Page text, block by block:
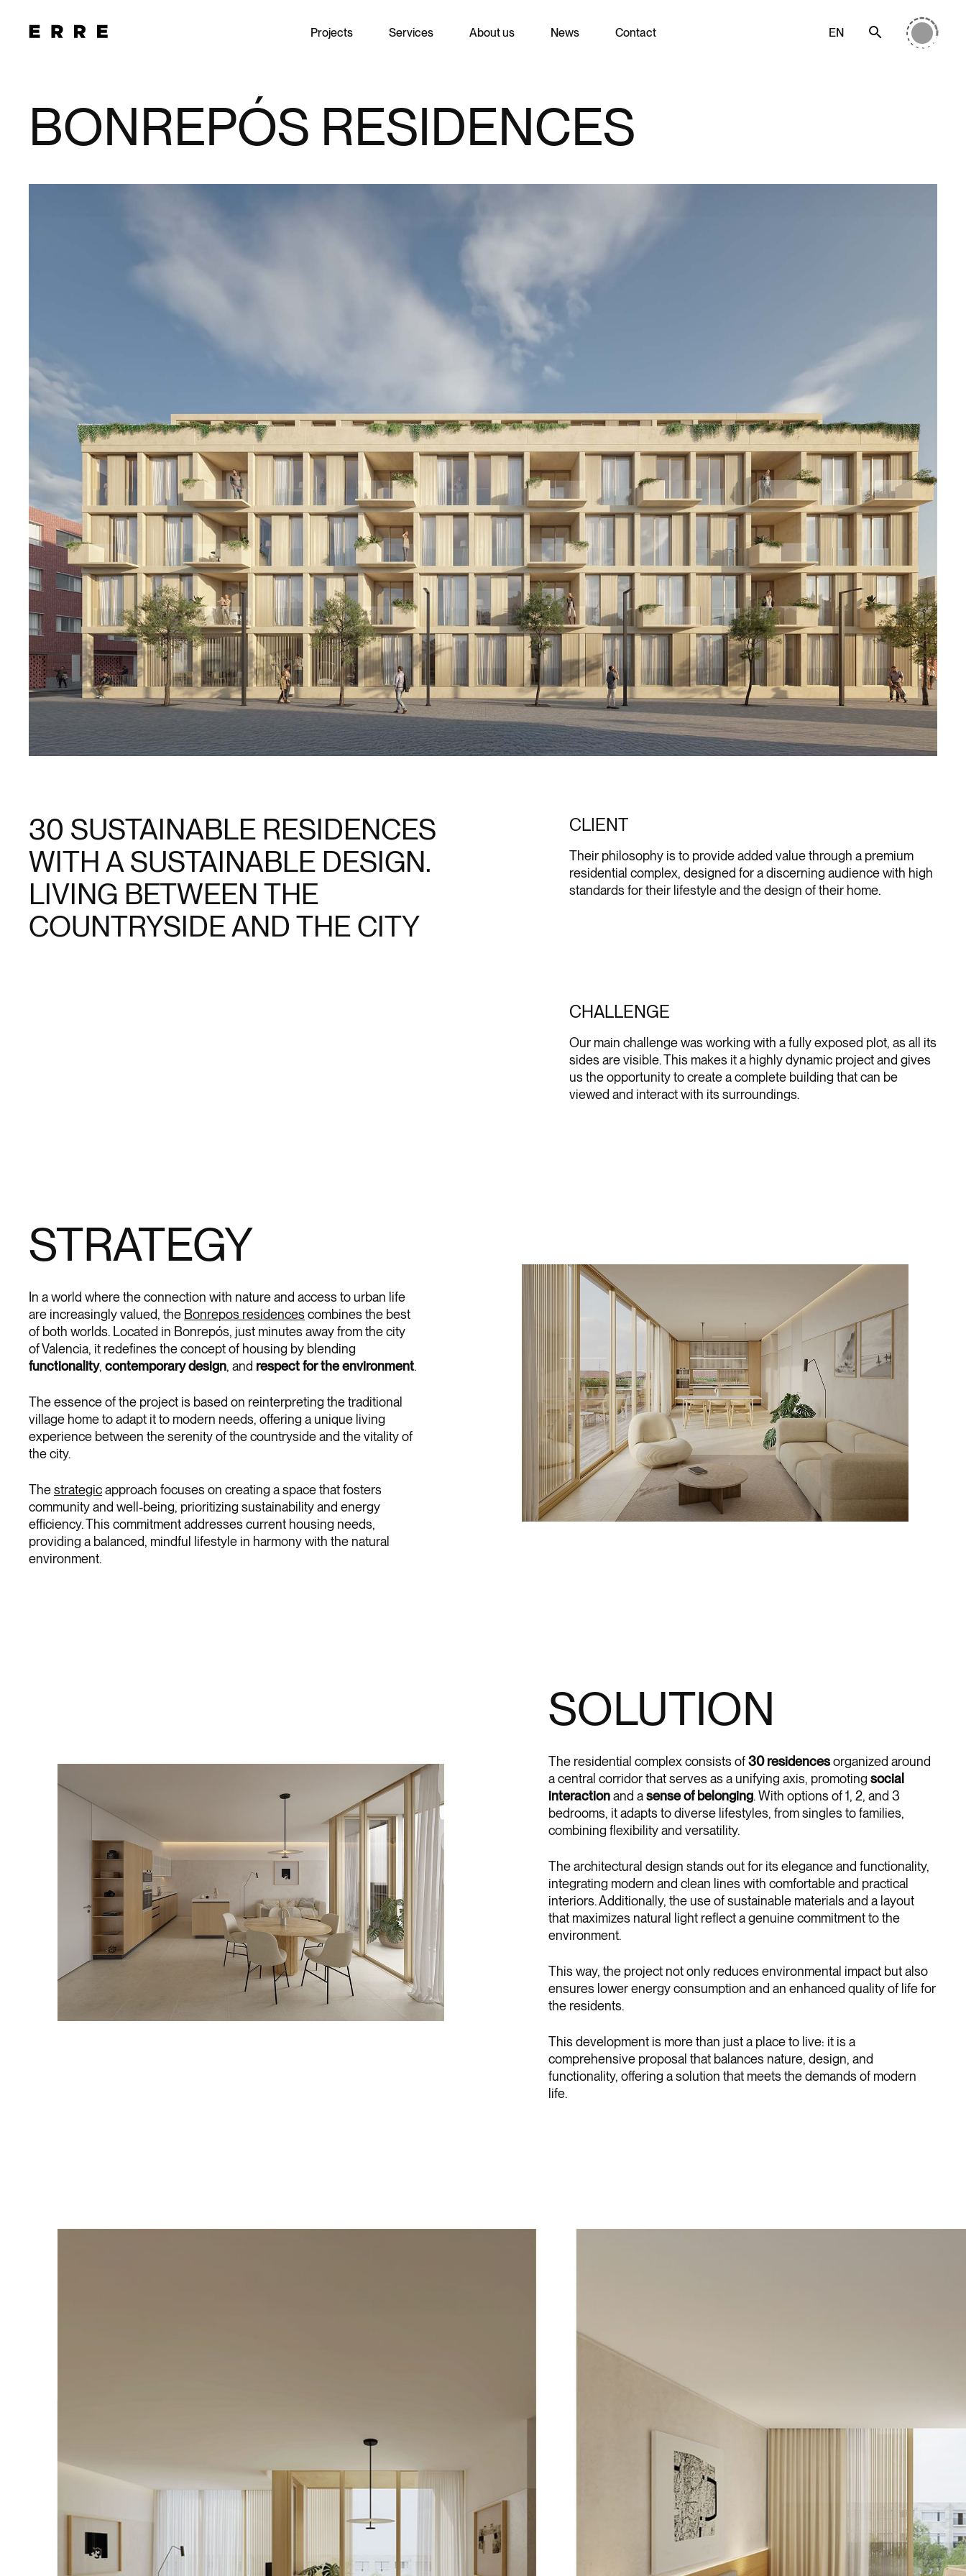
Projects Services About us News Contact EN
BONREPÓS RESIDENCES
30 SUSTAINABLE RESIDENCES
WITH A SUSTAINABLE DESIGN.
LIVING BETWEEN THE
COUNTRYSIDE AND THE CITY
CLIENT
Their philosophy is to provide added value through a premium
residential complex, designed for a discerning audience with high
standards for their lifestyle and the design of their home.
CHALLENGE
Our main challenge was working with a fully exposed plot, as all its
sides are visible. This makes it a highly dynamic project and gives
us the opportunity to create a complete building that can be
viewed and interact with its surroundings.
STRATEGY
In a world where the connection with nature and access to urban life
are increasingly valued, the Bonrepos residencescombines the best
of both worlds. Located in Bonrepós, just minutes away from the city
of Valencia, it redefines the concept of housing by blending
functionality, contemporary design, and respect for the environment.
The essence of the project is based on reinterpreting the traditional
village home to adapt it to modern needs, offering a unique living
experience between the serenity of the countryside and the vitality of
the city.
Thestrategicapproach focuses on creating a space that fosters
community and well-being, prioritizing sustainability and energy
efficiency. This commitment addresses current housing needs,
providing a balanced, mindful lifestyle in harmony with the natural
environment.
SOLUTION
The residential complex consists of30 residencesorganized around
a central corridor that serves as a unifying axis, promotingsocial
interactionand asense of belonging. With options of 1, 2, and 3
bedrooms, it adapts to diverse lifestyles, from singles to families,
combining flexibility and versatility.
The architectural design stands out for its elegance and functionality,
integrating modern and clean lines with comfortable and practical
interiors. Additionally, the use of sustainable materials and a layout
that maximizes natural light reflect a genuine commitment to the
environment.
This way, the project not only reduces environmental impact but also
ensures lower energy consumption and an enhanced quality of life for
the residents.
This development is more than just a place to live: it is a
comprehensive proposal that balances nature, design, and
functionality, offering a solution that meets the demands of modern
life.